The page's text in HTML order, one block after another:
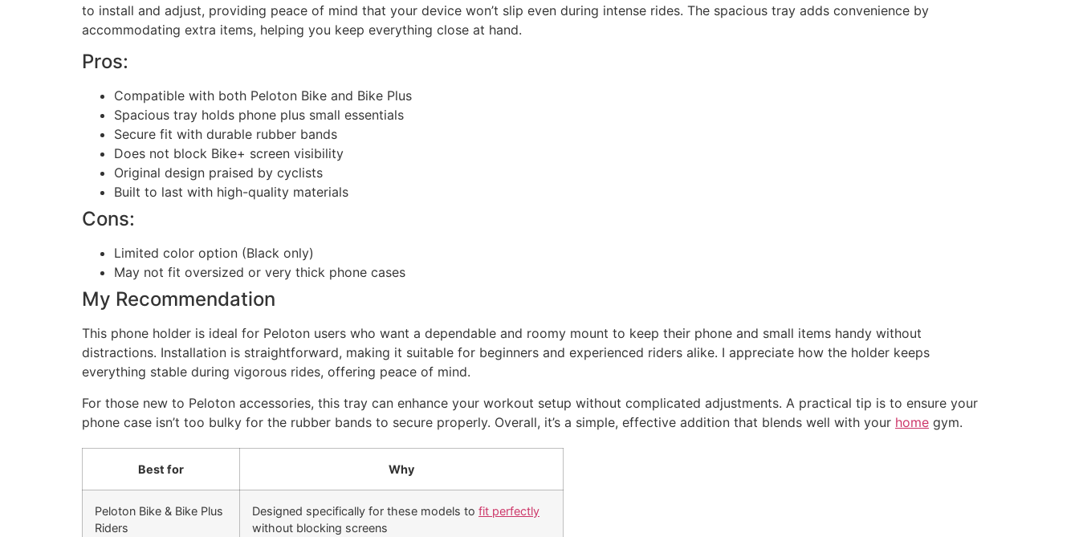
to install and adjust, providing peace of mind that your device won’t slip even during intense rides. The spacious tray adds convenience by
accommodating extra items, helping you keep everything close at hand.
Pros:
Compatible with both Peloton Bike and Bike Plus
Spacious tray holds phone plus small essentials
Secure fit with durable rubber bands
Does not block Bike+ screen visibility
Original design praised by cyclists
Built to last with high-quality materials
Cons:
Limited color option (Black only)
May not fit oversized or very thick phone cases
My Recommendation
This phone holder is ideal for Peloton users who want a dependable and roomy mount to keep their phone and small items handy without
distractions. Installation is straightforward, making it suitable for beginners and experienced riders alike. I appreciate how the holder keeps
everything stable during vigorous rides, offering peace of mind.
For those new to Peloton accessories, this tray can enhance your workout setup without complicated adjustments. A practical tip is to ensure your
phone case isn’t too bulky for the rubber bands to secure properly. Overall, it’s a simple, effective addition that blends well with your home gym.
Best for Why
Peloton Bike & Bike Plus
Riders
Designed specifically for these models to fit perfectly
without blocking screens